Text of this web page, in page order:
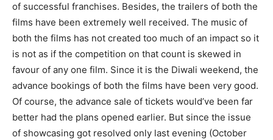
of successful franchises. Besides, the trailers of both the
films have been extremely well received. The music of
both the films has not created too much of an impact so it
is not as if the competition on that count is skewed in
favour of any one film. Since it is the Diwali weekend, the
advance bookings of both the films have been very good.
Of course, the advance sale of tickets would’ve been far
better had the plans opened earlier. But since the issue
of showcasing got resolved only last evening (October